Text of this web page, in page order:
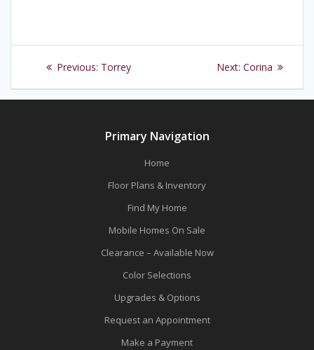
Post
navigation
Previous: Previous
Torrey Next: Next
Corina
Primary Navigation
Home
Floor Plans & Inventory
Find My Home
Mobile Homes On Sale
Clearance – Available Now
Color Selections
Upgrades & Options
Request an Appointment
Make a Payment